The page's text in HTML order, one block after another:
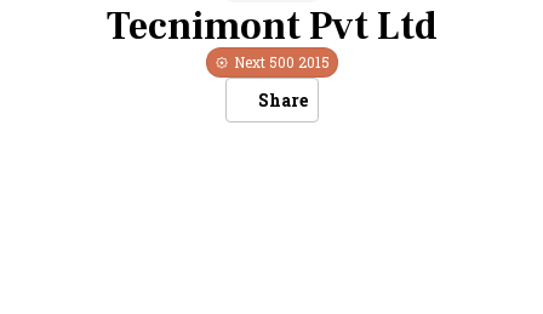
Tecnimont Pvt Ltd
Next 500 2015
Share